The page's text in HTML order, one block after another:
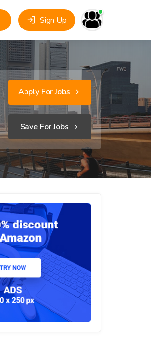
Sign Up
Apply For Jobs
Save For Jobs